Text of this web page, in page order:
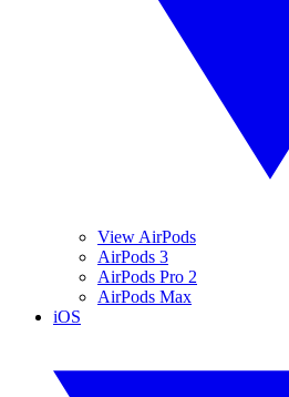
View AirPods
AirPods 3
AirPods Pro 2
AirPods Max
iOS